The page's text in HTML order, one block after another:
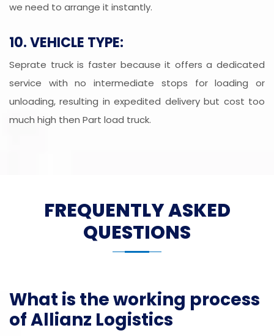
we need to arrange it instantly.
10. VEHICLE TYPE:
Seprate truck is faster because it offers a dedicated
service with no intermediate stops for loading or
unloading, resulting in expedited delivery but cost too
much high then Part load truck.
FREQUENTLY ASKED
QUESTIONS
What is the working process
of Allianz Logistics